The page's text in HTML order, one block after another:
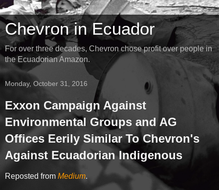
Chevron in Ecuador
For over three decades, Chevron chose profit over people in
the Ecuadorian Amazon.
Monday, October 31, 2016
Exxon Campaign Against
Environmental Groups and AG
Offices Eerily Similar To Chevron's
Against Ecuadorian Indigenous
Reposted from Medium.